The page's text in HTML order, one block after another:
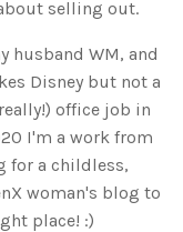
selling out.
husband WM, and
Disney but not a
office job in
I'm a work from
for a childless,
woman's blog to
place! :)